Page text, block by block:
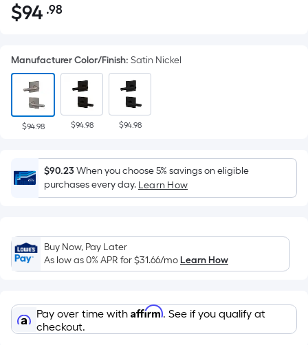
$94.98
$94 .98Per
pricing
is
based
on
the
of
a
flat
Length
x
Width
Ft.
Per
Manufacturer Color/Finish: Satin Nickel
$94.98 $94.98 $94.98
$90.23When you choose 5% savings on eligible
purchases every day. Learn How
Buy Now, Pay Later
As low as 0% APR for$31.66/moLearn How
Pay over time with Affirm. See if you qualify at
checkout.